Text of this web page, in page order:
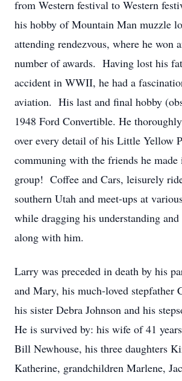
from Western festival to Western
his hobby of Mountain Man muzzle
attending rendezvous, where he won
number of awards. Having lost his
accident in WWII, he had a
aviation. His last and final hobby
1948 Ford Convertible. He
over every detail of his Little Yellow
communing with the friends he made
group! Coffee and Cars, leisurely
southern Utah and meet-ups at
while dragging his understanding
along with him.
Larry was preceded in death by his
and Mary, his much-loved stepfather
his sister Debra Johnson and his
He is survived by: his wife of 41
Bill Newhouse, his three daughters
Katherine, grandchildren Marlene,